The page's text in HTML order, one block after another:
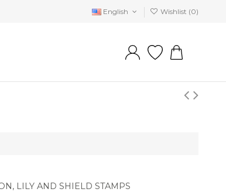
English Wishlist (0)
LILY AND SHIELD STAMPS